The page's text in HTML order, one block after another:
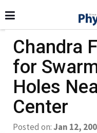
Chandra
for
Holes
Center
Posted on:Jan 12,